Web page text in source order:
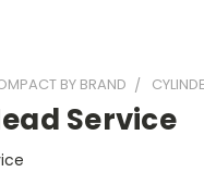
BY BRAND
Service